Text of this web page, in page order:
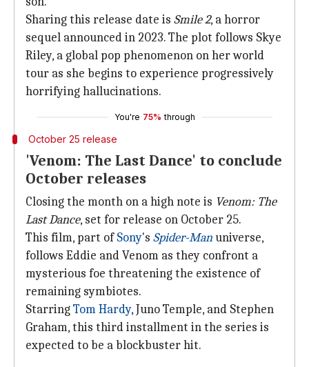
Sharing this release date is Smile 2, a horror
sequel announced in 2023. The plot follows Skye
Riley, a global pop phenomenon on her world
tour as she begins to experience progressively
horrifying hallucinations.
You're 75% through
October 25 release
'Venom: The Last Dance' to conclude
October releases
Closing the month on a high note is Venom: The
Last Dance, set for release on October 25.
This film, part ofSony's Spider-Manuniverse,
follows Eddie and Venom as they confront a
mysterious foe threatening the existence of
remaining symbiotes.
StarringTom Hardy, Juno Temple, and Stephen
Graham, this third installment in the series is
expected to be a blockbuster hit.